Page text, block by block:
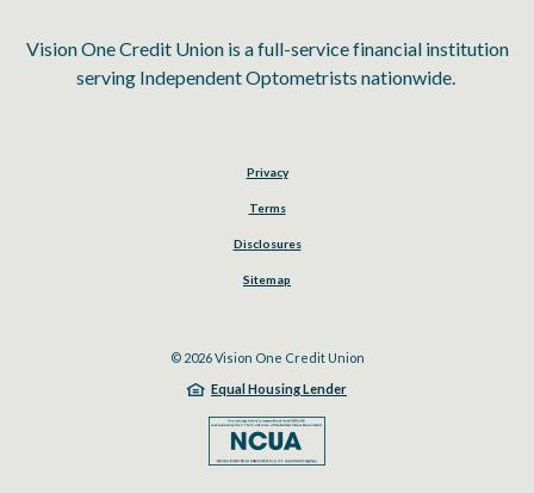
Vision One Credit Union is a full-service financial institution
serving Independent Optometrists nationwide.
Privacy
Terms
Disclosures
Sitemap
© 2026Vision One Credit Union
Equal Housing Lender